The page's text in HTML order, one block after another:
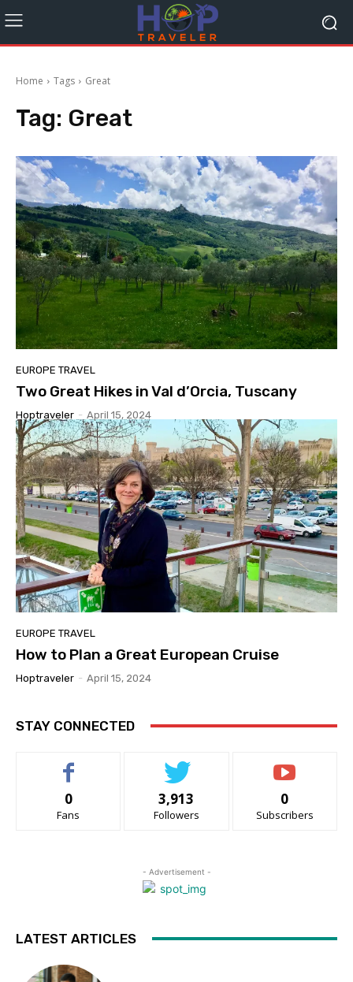
Home Tags Great
Tag: Great
EUROPE TRAVEL
Two Great Hikes in Val d’Orcia, Tuscany
Hoptraveler - April 15, 2024
EUROPE TRAVEL
How to Plan a Great European Cruise
Hoptraveler - April 15, 2024
STAY CONNECTED
0
Fans
3,913
Followers
0
Subscribers
- Advertisement -
LATEST ARTICLES